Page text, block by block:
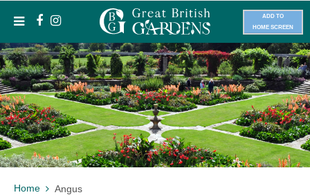
ADD TO
HOME SCREEN
Home Angus